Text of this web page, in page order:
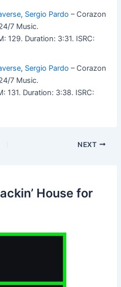
, Sergio Pardo – Corazon
7 Music.
129. Duration: 3:31. ISRC:
, Sergio Pardo – Corazon
7 Music.
131. Duration: 3:38. ISRC:
NEXT
House for